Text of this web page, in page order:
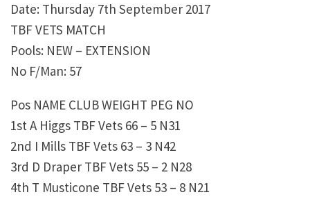
Date: Thursday 7th September 2017
TBF VETS MATCH
Pools: NEW – EXTENSION
No F/Man: 57
Pos NAME CLUB WEIGHT PEG NO
1st A Higgs TBF Vets 66 – 5 N31
2nd I Mills TBF Vets 63 – 3 N42
3rd D Draper TBF Vets 55 – 2 N28
4th T Musticone TBF Vets 53 – 8 N21